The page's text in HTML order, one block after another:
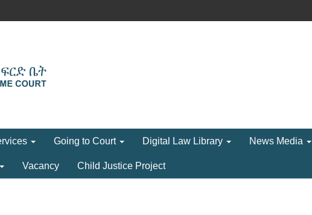
Going to Court Digital Law Library News Media
Vacancy Child Justice Project